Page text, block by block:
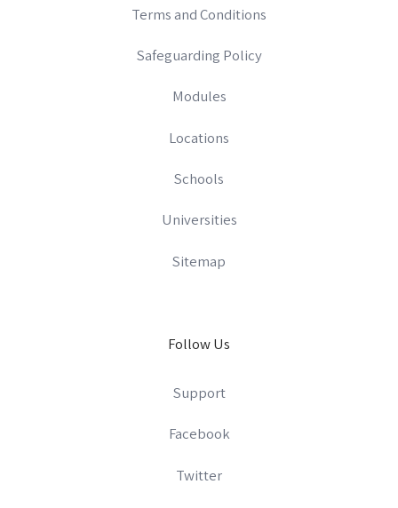
Terms and Conditions
Safeguarding Policy
Modules
Locations
Schools
Universities
Sitemap
Follow Us
Support
Facebook
Twitter